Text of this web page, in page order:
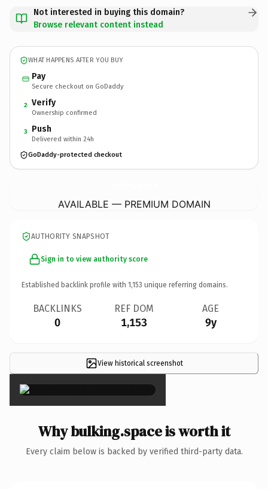
Not interested in buying this domain?
Browse relevant content instead
WHAT HAPPENS AFTER YOU BUY
Pay
Secure checkout on GoDaddy
2 Verify
Ownership confirmed
3 Push
Delivered within 24h
GoDaddy-protected checkout
AVAILABLE — PREMIUM DOMAIN
AUTHORITY SNAPSHOT
Sign in to view authority score
Established backlink profile with 1,153 unique referring domains.
BACKLINKS
0
REF DOM
1,153
AGE
9y
View historical screenshot
×
Why bulking.space is worth it
Every claim below is backed by verified third-party data.